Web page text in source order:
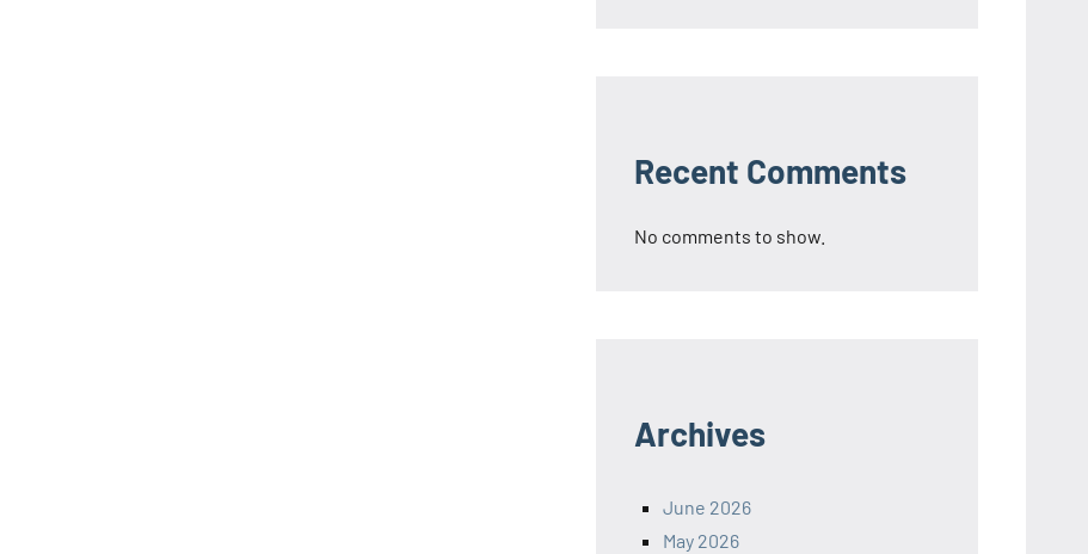
Recent Comments
No comments to show.
Archives
June 2026
May 2026